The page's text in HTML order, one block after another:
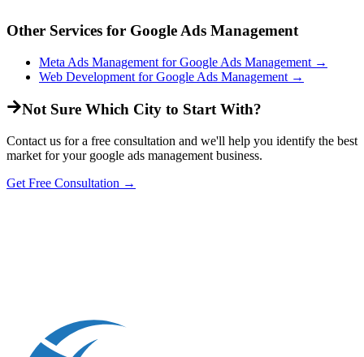
Other Services for Google Ads Management
Meta Ads Management forGoogle Ads Management →
Web Development forGoogle Ads Management →
Not Sure Which City to Start With?
Contact us for a free consultation and we'll help you identify the best
market for your google ads management business.
Get Free Consultation →